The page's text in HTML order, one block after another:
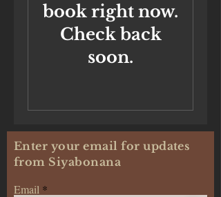
book right now.
Check back
soon.
Enter your email for updates
from Siyabonana
Email